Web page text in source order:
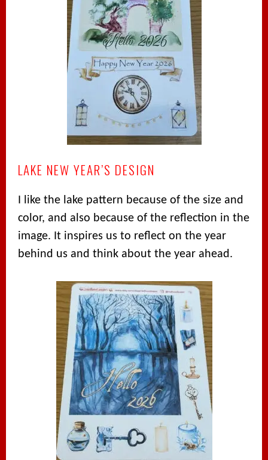
LAKE NEW YEAR’S DESIGN
I like the lake pattern because of the size and
color, and also because of the reflection in the
image. It inspires us to reflect on the year
behind us and think about the year ahead.